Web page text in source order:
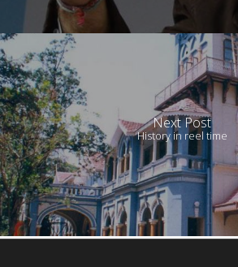
Next Post
History in reel time